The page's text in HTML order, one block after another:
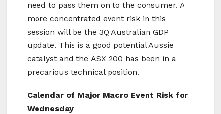
need to pass them on to the consumer. A
more concentrated event risk in this
session will be the 3Q Australian GDP
update. This is a good potential Aussie
catalyst and the ASX 200 has been in a
precarious technical position.
Calendar of Major Macro Event Risk for
Wednesday